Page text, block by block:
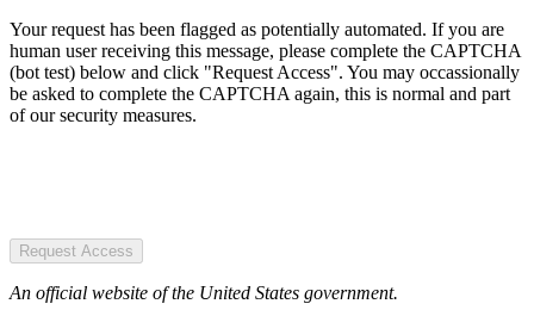
Your request has been flagged as potentially automated. If you are
human user receiving this message, please complete the CAPTCHA
(bot test) below and click "Request Access". You may occassionally
be asked to complete the CAPTCHA again, this is normal and part
of our security measures.
Request Access
An official website of the United States government.